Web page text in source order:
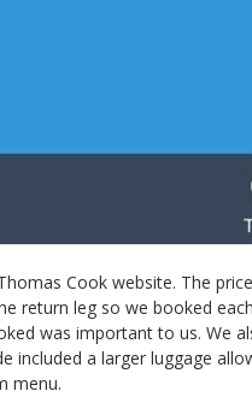
Cook website. The
return leg so we booked
was important to us. We
included a larger luggage
menu.